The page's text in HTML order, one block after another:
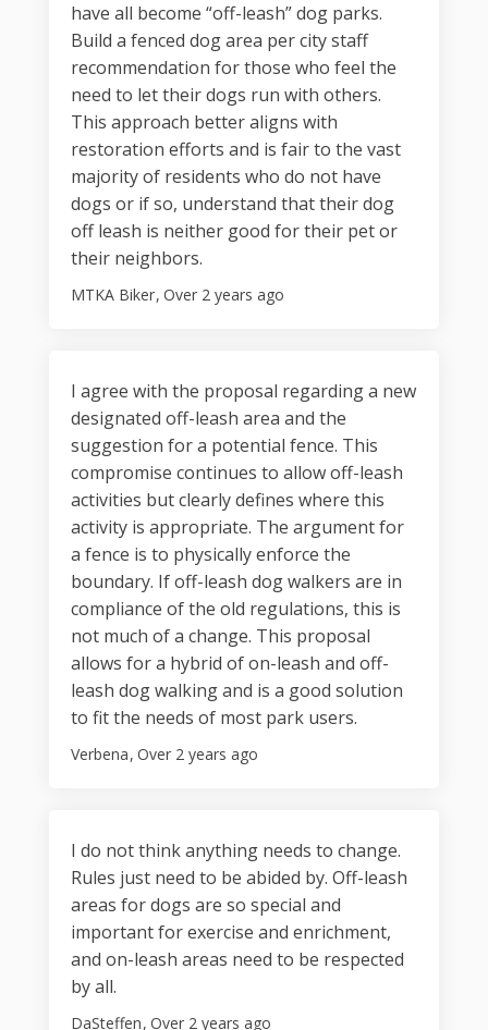
have all become “off-leash” dog parks.
Build a fenced dog area per city staff
recommendation for those who feel the
need to let their dogs run with others.
This approach better aligns with
restoration efforts and is fair to the vast
majority of residents who do not have
dogs or if so, understand that their dog
off leash is neither good for their pet or
their neighbors.
MTKA Biker Over 2 years ago
I agree with the proposal regarding a new
designated off-leash area and the
suggestion for a potential fence. This
compromise continues to allow off-leash
activities but clearly defines where this
activity is appropriate. The argument for
a fence is to physically enforce the
boundary. If off-leash dog walkers are in
compliance of the old regulations, this is
not much of a change. This proposal
allows for a hybrid of on-leash and off-
leash dog walking and is a good solution
to fit the needs of most park users.
Verbena Over 2 years ago
I do not think anything needs to change.
Rules just need to be abided by. Off-leash
areas for dogs are so special and
important for exercise and enrichment,
and on-leash areas need to be respected
by all.
DaSteffen Over 2 years ago